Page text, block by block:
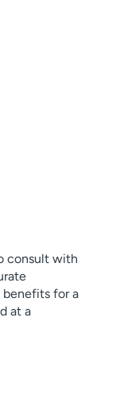
consult with
benefits for a
at a